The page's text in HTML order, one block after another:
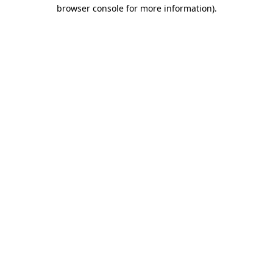
browser console for more information).